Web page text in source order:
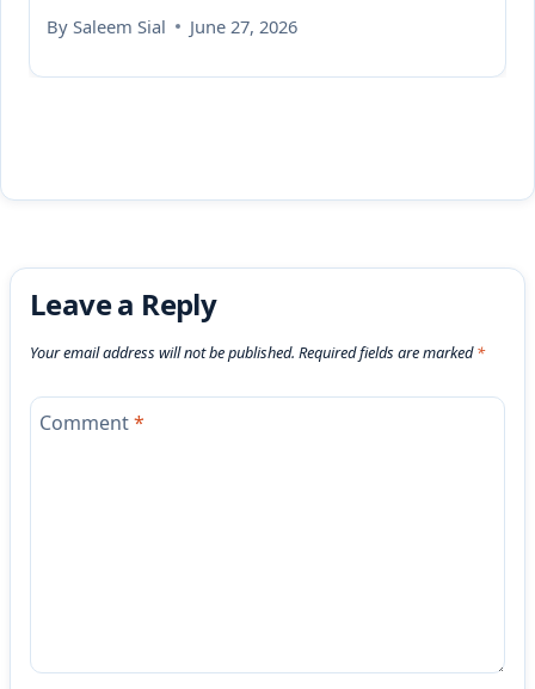
By Saleem Sial June 27, 2026
Leave a Reply
Your email address will not be published. Required fields are marked*
Comment*